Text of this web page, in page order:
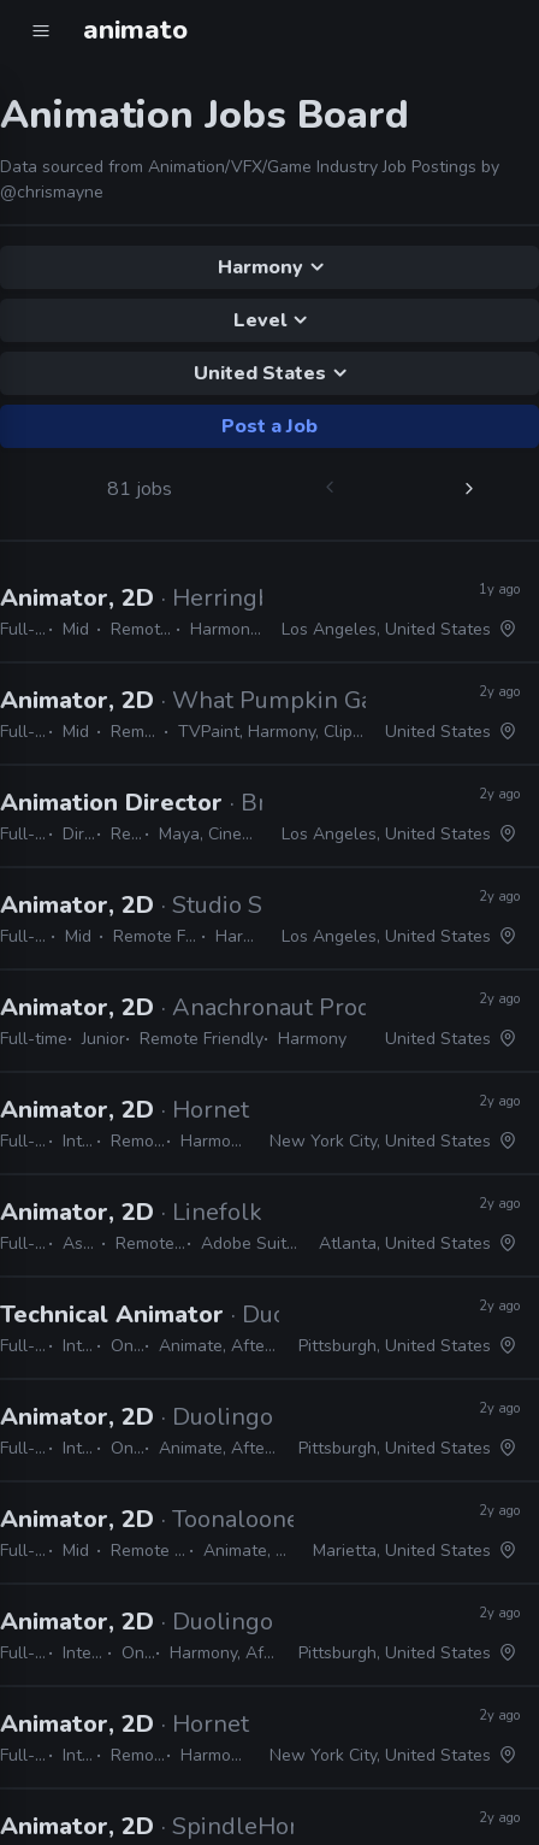
animato
Animation Jobs Board
Data sourced from Animation/VFX/Game Industry Job Postings by
@chrismayne
Harmony
Level
United States
Post a Job
81 jobs
Animator, 2D · Herringbone Animation Studios
Full-time Mid Remote Friendly Harmony, TVPaint
1y ago
Los Angeles, United States
Animator, 2D · What Pumpkin Games
Full-time Mid Remote Friendly TVPaint, Harmony, Clipstudio Paint EX, After Effects
2y ago
United States
Animation Director · Brand New School
Full-time Director Remote Friendly Maya, Cinema 4D, Adobe Suite, Animate, Harmony, TVPaint
2y ago
Los Angeles, United States
Animator, 2D · Studio Smokescreen
Full-time Mid Remote Friendly Harmony
2y ago
Los Angeles, United States
Animator, 2D · Anachronaut Productions
Full-time Junior Remote Friendly Harmony
2y ago
United States
Animator, 2D · Hornet
Full-time Internship Remote Friendly Harmony, Adobe CC
2y ago
New York City, United States
Animator, 2D · Linefolk
Full-time Assistant Remote Friendly Adobe Suite, Harmony
2y ago
Atlanta, United States
Technical Animator · Duolingo
Full-time Internship On-site Animate, After Effects, Harmony
2y ago
Pittsburgh, United States
Animator, 2D · Duolingo
Full-time Internship On-site Animate, After Effects, Harmony
2y ago
Pittsburgh, United States
Animator, 2D · Toonalooney Studios
Full-time Mid Remote Friendly Animate, Harmony
2y ago
Marietta, United States
Animator, 2D · Duolingo
Full-time Internship On-site Harmony, After Effects
2y ago
Pittsburgh, United States
Animator, 2D · Hornet
Full-time Internship Remote Friendly Harmony, Adobe CC
2y ago
New York City, United States
Animator, 2D · SpindleHorse Toons 2y ago